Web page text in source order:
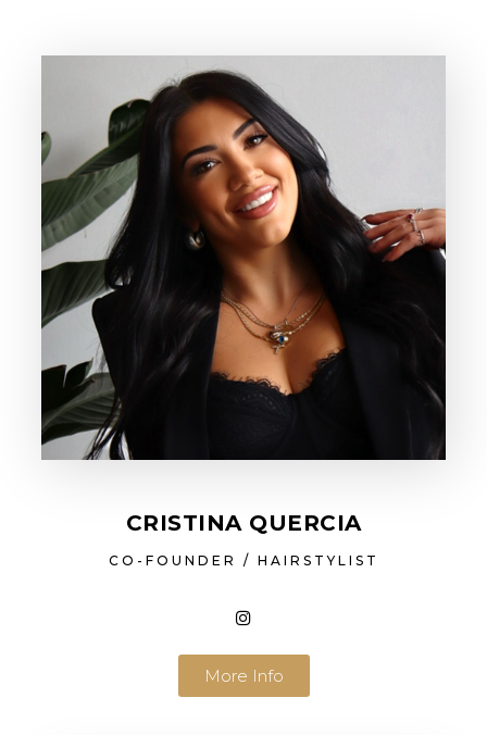
CRISTINA QUERCIA
CO-FOUNDER / HAIRSTYLIST
More Info